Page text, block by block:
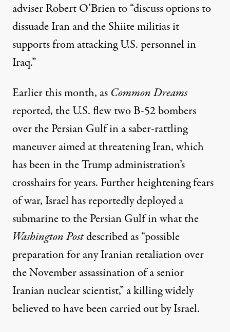
adviser Robert O’Brien to “discuss options to
dissuade Iran and the Shiite militias it
supports from attacking U.S. personnel in
Iraq.”
Earlier this month, as Common Dreams
reported, the U.S. flew two B-52 bombers
over the Persian Gulf in a saber-rattling
maneuver aimed at threatening Iran, which
has been in the Trump administration’s
crosshairs for years. Further heightening fears
of war, Israel has reportedly deployed a
submarine to the Persian Gulf in what the
Washington Postdescribedas “possible
preparation for any Iranian retaliation over
the November assassination of a senior
Iranian nuclear scientist,” a killing widely
believed to have been carried out by Israel.